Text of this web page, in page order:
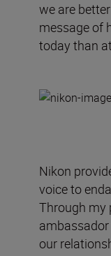
we are
message of
today than
Nikon
voice to
Through my
our